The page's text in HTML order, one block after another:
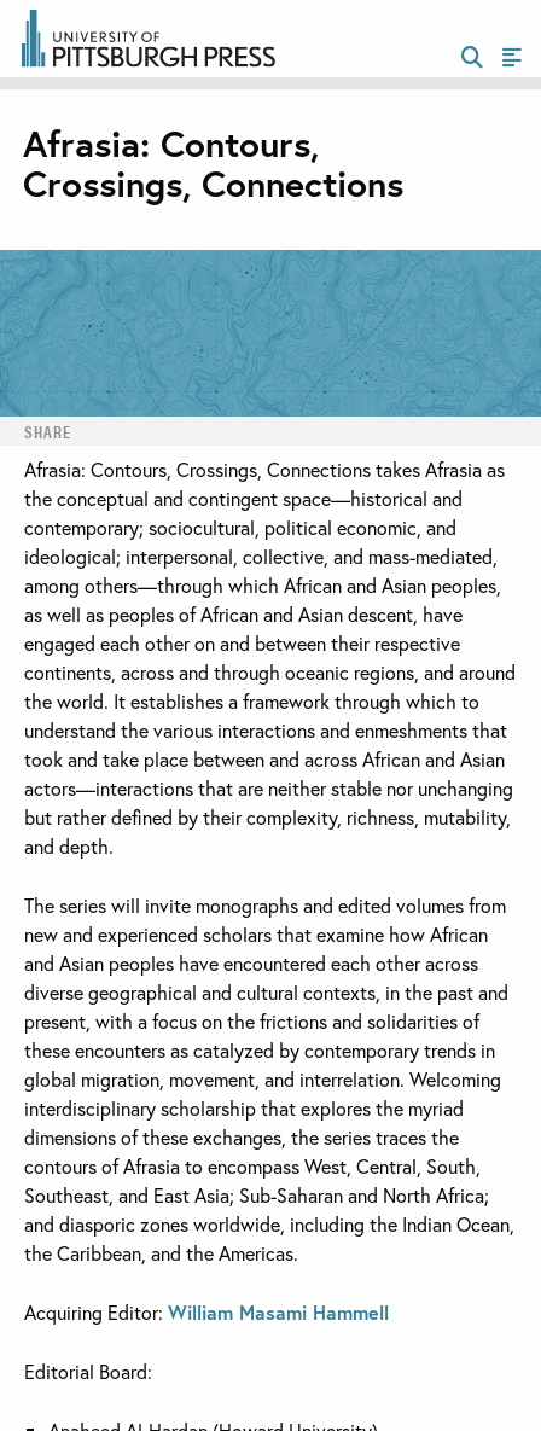
Afrasia: Contours,
Crossings, Connections
SHARE
Afrasia: Contours, Crossings, Connections takes Afrasia as
the conceptual and contingent space—historical and
contemporary; sociocultural, political economic, and
ideological; interpersonal, collective, and mass-mediated,
among others—through which African and Asian peoples,
as well as peoples of African and Asian descent, have
engaged each other on and between their respective
continents, across and through oceanic regions, and around
the world. It establishes a framework through which to
understand the various interactions and enmeshments that
took and take place between and across African and Asian
actors—interactions that are neither stable nor unchanging
but rather defined by their complexity, richness, mutability,
and depth.
The series will invite monographs and edited volumes from
new and experienced scholars that examine how African
and Asian peoples have encountered each other across
diverse geographical and cultural contexts, in the past and
present, with a focus on the frictions and solidarities of
these encounters as catalyzed by contemporary trends in
global migration, movement, and interrelation. Welcoming
interdisciplinary scholarship that explores the myriad
dimensions of these exchanges, the series traces the
contours of Afrasia to encompass West, Central, South,
Southeast, and East Asia; Sub-Saharan and North Africa;
and diasporic zones worldwide, including the Indian Ocean,
the Caribbean, and the Americas.
Acquiring Editor: William Masami Hammell
Editorial Board: